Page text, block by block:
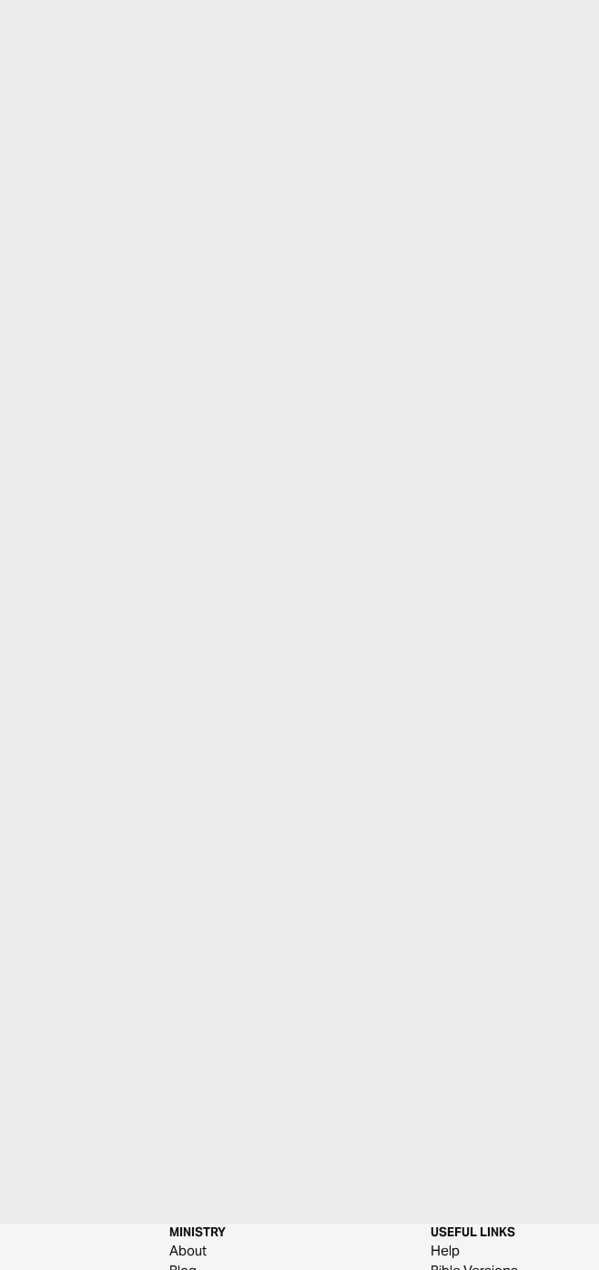
MINISTRY
About
USEFUL LINKS
Help